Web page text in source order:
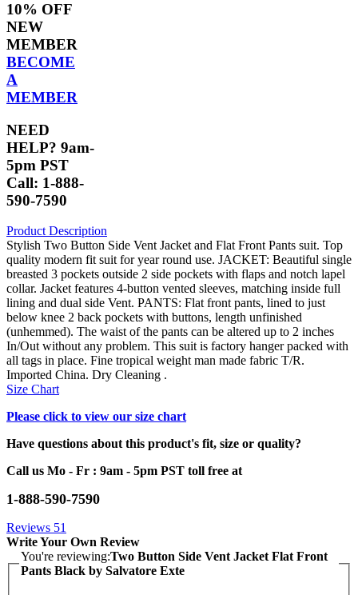
10% OFF
NEW
MEMBER
BECOME
A
MEMBER
NEED
HELP? 9am-
5pm PST
Call: 1-888-
590-7590
Product Description
Stylish Two Button Side Vent Jacket and Flat Front Pants suit. Top
quality modern fit suit for year round use. JACKET: Beautiful single
breasted 3 pockets outside 2 side pockets with flaps and notch lapel
collar. Jacket features 4-button vented sleeves, matching inside full
lining and dual side Vent. PANTS: Flat front pants, lined to just
below knee 2 back pockets with buttons, length unfinished
(unhemmed). The waist of the pants can be altered up to 2 inches
In/Out without any problem. This suit is factory hanger packed with
all tags in place. Fine tropical weight man made fabric T/R.
Imported China. Dry Cleaning .
Size Chart
Please click to view our size chart
Have questions about this product's fit, size or quality?
Call us Mo - Fr : 9am - 5pm PST toll free at
1-888-590-7590
Reviews 51
Write Your Own Review
You're reviewing:Two Button Side Vent Jacket Flat Front
Pants Black by Salvatore Exte